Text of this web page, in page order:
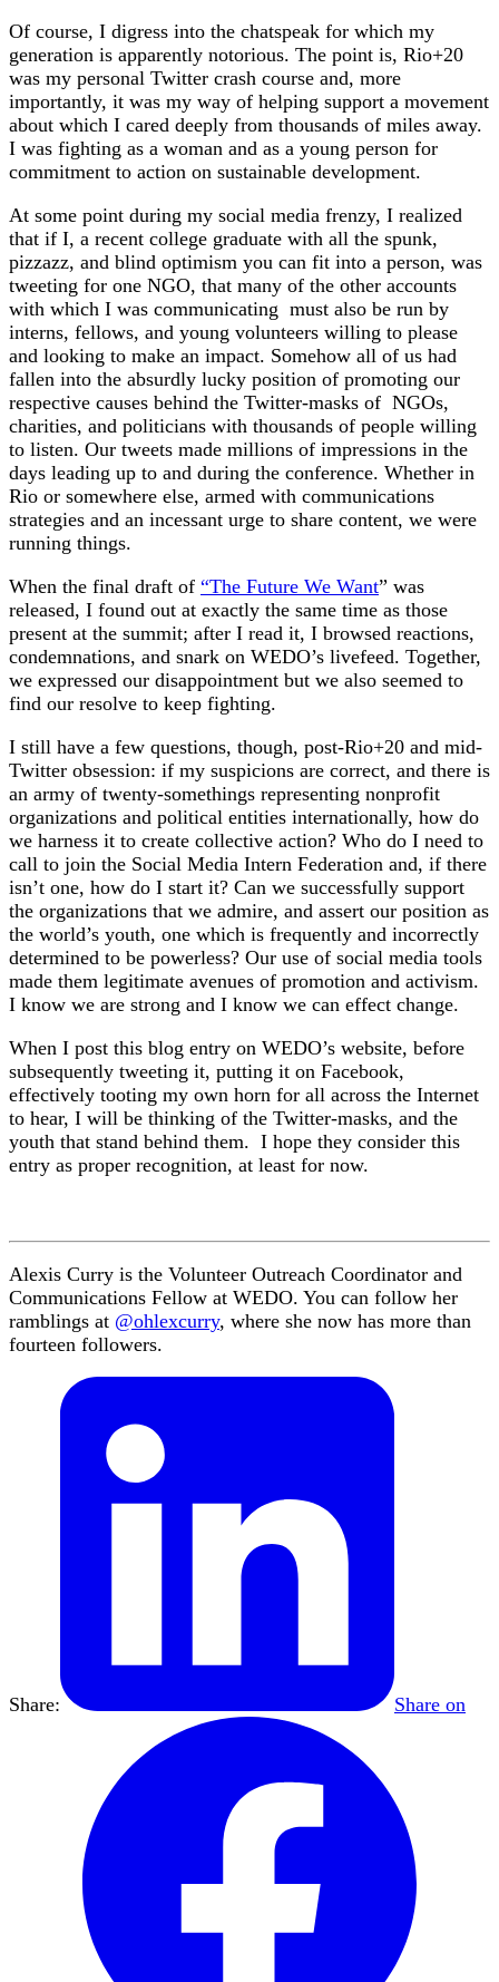
Of course, I digress into the chatspeak for which my
generation is apparently notorious. The point is, Rio+20
was my personal Twitter crash course and, more
importantly, it was my way of helping support a movement
about which I cared deeply from thousands of miles away.
I was fighting as a woman and as a young person for
commitment to action on sustainable development.
At some point during my social media frenzy, I realized
that if I, a recent college graduate with all the spunk,
pizzazz, and blind optimism you can fit into a person, was
tweeting for one NGO, that many of the other accounts
with which I was communicating must also be run by
interns, fellows, and young volunteers willing to please
and looking to make an impact. Somehow all of us had
fallen into the absurdly lucky position of promoting our
respective causes behind the Twitter-masks of NGOs,
charities, and politicians with thousands of people willing
to listen. Our tweets made millions of impressions in the
days leading up to and during the conference. Whether in
Rio or somewhere else, armed with communications
strategies and an incessant urge to share content, we were
running things.
When the final draft of “The Future We Want” was
released, I found out at exactly the same time as those
present at the summit; after I read it, I browsed reactions,
condemnations, and snark on WEDO’s livefeed. Together,
we expressed our disappointment but we also seemed to
find our resolve to keep fighting.
I still have a few questions, though, post-Rio+20 and mid-
Twitter obsession: if my suspicions are correct, and there is
an army of twenty-somethings representing nonprofit
organizations and political entities internationally, how do
we harness it to create collective action? Who do I need to
call to join the Social Media Intern Federation and, if there
isn’t one, how do I start it? Can we successfully support
the organizations that we admire, and assert our position as
the world’s youth, one which is frequently and incorrectly
determined to be powerless? Our use of social media tools
made them legitimate avenues of promotion and activism.
I know we are strong and I know we can effect change.
When I post this blog entry on WEDO’s website, before
subsequently tweeting it, putting it on Facebook,
effectively tooting my own horn for all across the Internet
to hear, I will be thinking of the Twitter-masks, and the
youth that stand behind them. I hope they consider this
entry as proper recognition, at least for now.
Alexis Curry is the Volunteer Outreach Coordinator and
Communications Fellow at WEDO. You can follow her
ramblings at @ohlexcurry, where she now has more than
fourteen followers.
Share: Share on